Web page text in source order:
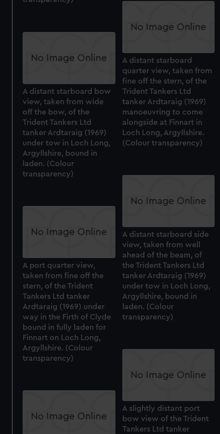
A distant starboard
quarter view, taken from
fine off the stern, of the
Trident Tankers Ltd
tanker Ardtaraig (1969)
manoeuvring to come
alongside at Finnart in
Loch Long, Argyllshire.
(Colour transparency)
A distant starboard bow
view, taken from wide
off the bow, of the
Trident Tankers Ltd
tanker Ardtaraig (1969)
under tow in Loch Long,
Argyllshire, bound in
laden. (Colour
transparency)
A distant starboard side
view, taken from well
ahead of the beam, of
the Trident Tankers Ltd
tanker Ardtaraig (1969)
under tow in Loch Long,
Argyllshire, bound in
laden. (Colour
transparency)
A port quarter view,
taken from fine off the
stern, of the Trident
Tankers Ltd tanker
Ardtaraig (1969) under
way in the Firth of Clyde
bound in fully laden for
Finnart on Loch Long,
Argyllshire. (Colour
transparency)
A slightly distant port
bow view of the Trident
Tankers Ltd tanker